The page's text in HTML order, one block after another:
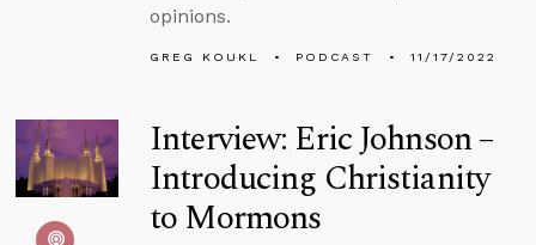
opinions.
GREG KOUKL PODCAST 11/17/2022
Interview: Eric Johnson –
Introducing Christianity
to Mormons